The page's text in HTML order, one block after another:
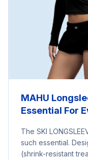
MAHU
Essential For
The SKI
such essential.
(shrink-resistant